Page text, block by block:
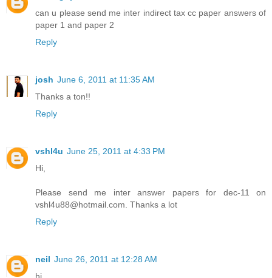
can u please send me inter indirect tax cc paper answers of
paper 1 and paper 2
Reply
josh June 6, 2011 at 11:35 AM
Thanks a ton!!
Reply
vshl4u June 25, 2011 at 4:33 PM
Hi,
Please send me inter answer papers for dec-11 on
vshl4u88@hotmail.com. Thanks a lot
Reply
neil June 26, 2011 at 12:28 AM